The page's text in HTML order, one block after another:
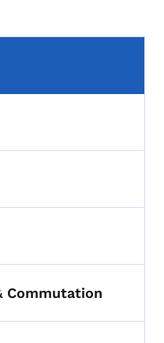
Commutation